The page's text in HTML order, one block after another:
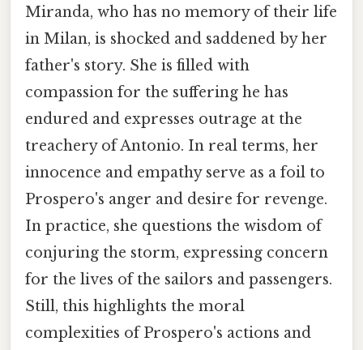
Miranda, who has no memory of their life
in Milan, is shocked and saddened by her
father's story. She is filled with
compassion for the suffering he has
endured and expresses outrage at the
treachery of Antonio. In real terms, her
innocence and empathy serve as a foil to
Prospero's anger and desire for revenge.
In practice, she questions the wisdom of
conjuring the storm, expressing concern
for the lives of the sailors and passengers.
Still, this highlights the moral
complexities of Prospero's actions and